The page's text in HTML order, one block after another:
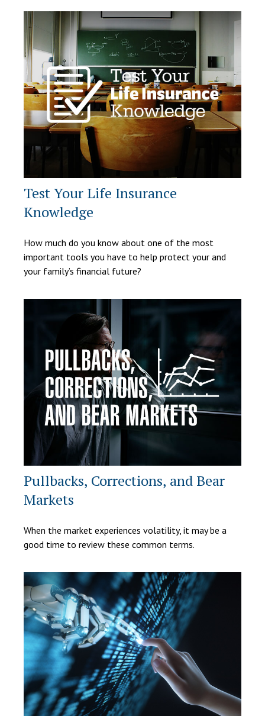
Test Your Life Insurance
Knowledge
How much do you know about one of the most
important tools you have to help protect your and
your family’s financial future?
Pullbacks, Corrections, and Bear
Markets
When the market experiences volatility, it may be a
good time to review these common terms.